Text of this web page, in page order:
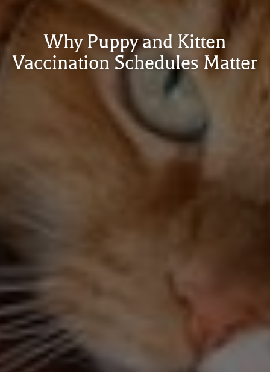
Why Puppy and Kitten
Vaccination Schedules Matter